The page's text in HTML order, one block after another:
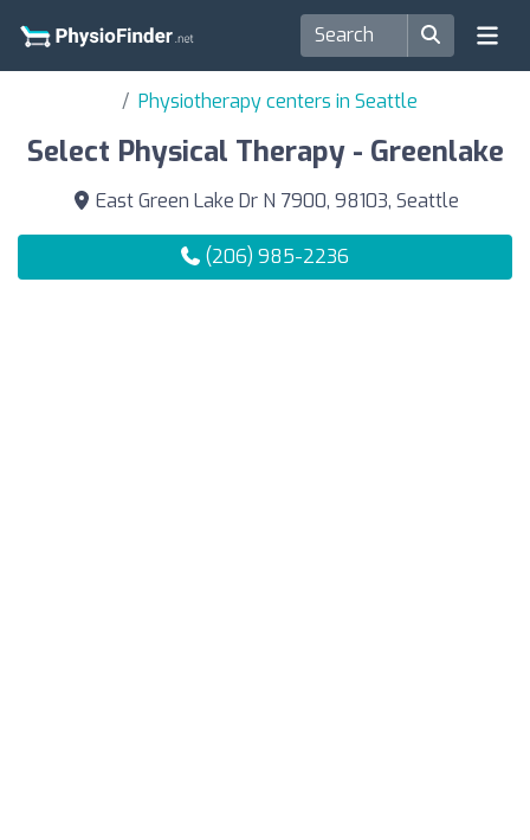
Physiotherapy centers in Seattle
Select Physical Therapy - Greenlake
East Green Lake Dr N 7900, 98103, Seattle
(206) 985-2236